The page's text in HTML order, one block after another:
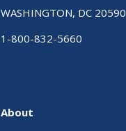
WASHINGTON, DC 20590
1-800-832-5660
About